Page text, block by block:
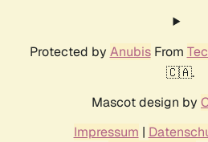
Protected by AnubisFrom
🇨🇦.
Mascot design by
Impressum |